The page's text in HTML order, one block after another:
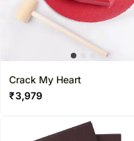
Crack My Heart
₹3,979